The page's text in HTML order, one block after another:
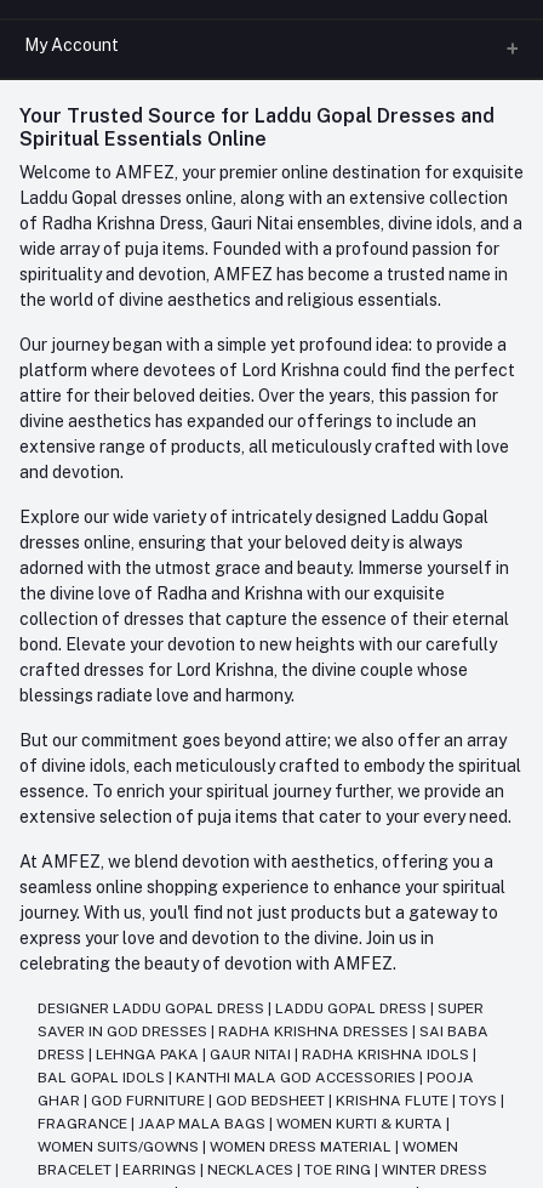
FAQ
Contact us
Phone
+91-945-7682-945(BETWEEN 10:00AM TO 7PM)
Whatsapp
care@amfez.com
My Account
Login
My Wishlist
Track Order
Your Trusted Source for Laddu Gopal Dresses and
Spiritual Essentials Online
Welcome to AMFEZ, your premier online destination for exquisite
Laddu Gopal dresses online, along with an extensive collection
of Radha Krishna Dress, Gauri Nitai ensembles, divine idols, and a
wide array of puja items. Founded with a profound passion for
spirituality and devotion, AMFEZ has become a trusted name in
the world of divine aesthetics and religious essentials.
Our journey began with a simple yet profound idea: to provide a
platform where devotees of Lord Krishna could find the perfect
attire for their beloved deities. Over the years, this passion for
divine aesthetics has expanded our offerings to include an
extensive range of products, all meticulously crafted with love
and devotion.
Explore our wide variety of intricately designed Laddu Gopal
dresses online, ensuring that your beloved deity is always
adorned with the utmost grace and beauty. Immerse yourself in
the divine love of Radha and Krishna with our exquisite
collection of dresses that capture the essence of their eternal
bond. Elevate your devotion to new heights with our carefully
crafted dresses for Lord Krishna, the divine couple whose
blessings radiate love and harmony.
But our commitment goes beyond attire; we also offer an array
of divine idols, each meticulously crafted to embody the spiritual
essence. To enrich your spiritual journey further, we provide an
extensive selection of puja items that cater to your every need.
At AMFEZ, we blend devotion with aesthetics, offering you a
seamless online shopping experience to enhance your spiritual
journey. With us, you'll find not just products but a gateway to
express your love and devotion to the divine. Join us in
celebrating the beauty of devotion with AMFEZ.
DESIGNER LADDU GOPAL DRESS LADDU GOPAL DRESS
SUPER
SAVER IN GOD DRESSES
RADHA KRISHNA DRESSES
SAI BABA
DRESS
LEHNGA PAKA GAUR NITAI RADHA KRISHNA IDOLS
BAL GOPAL IDOLS
KANTHI MALA GOD ACCESSORIES
POOJA
GHAR
GOD FURNITURE GOD BEDSHEET KRISHNA FLUTE TOYS
FRAGRANCE
JAAP MALA BAGS WOMEN KURTI & KURTA
WOMEN SUITS/GOWNS
WOMEN DRESS MATERIAL
WOMEN
BRACELET
EARRINGS NECKLACES TOE RING
WINTER DRESS